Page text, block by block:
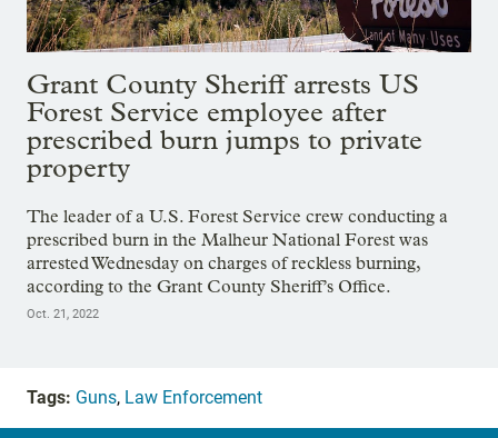
Grant County Sheriff arrests US
Forest Service employee after
prescribed burn jumps to private
property
The leader of a U.S. Forest Service crew conducting a
prescribed burn in the Malheur National Forest was
arrested Wednesday on charges of reckless burning,
according to the Grant County Sheriff’s Office.
Oct. 21, 2022
Tags: Guns, Law Enforcement